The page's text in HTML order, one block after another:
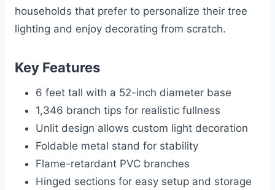
households that prefer to personalize their tree
lighting and enjoy decorating from scratch.
Key Features
6 feet tall with a 52-inch diameter base
1,346 branch tips for realistic fullness
Unlit design allows custom light decoration
Foldable metal stand for stability
Flame-retardant PVC branches
Hinged sections for easy setup and storage